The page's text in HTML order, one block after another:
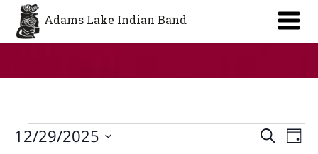
Aa
Adams Lake Indian Band
Events
Search
Day
12/29/2025